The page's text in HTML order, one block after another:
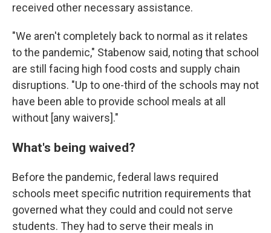
received other necessary assistance.
"We aren't completely back to normal as it relates
to the pandemic," Stabenow said, noting that school
are still facing high food costs and supply chain
disruptions. "Up to one-third of the schools may not
have been able to provide school meals at all
without [any waivers]."
What's being waived?
Before the pandemic, federal laws required
schools meet specific nutrition requirements that
governed what they could and could not serve
students. They had to serve their meals in